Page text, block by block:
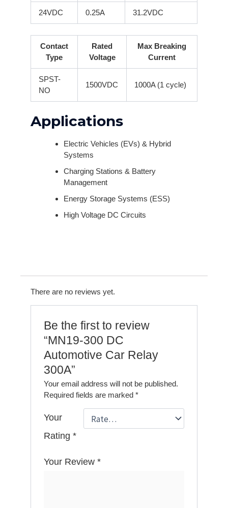
24VDC 0.25A 31.2VDC
Contact
Type
Rated
Voltage
Max Breaking
Current
SPST-
NO
1500VDC 1000A (1 cycle)
Applications
Electric Vehicles (EVs) & Hybrid
Systems
Charging Stations & Battery
Management
Energy Storage Systems (ESS)
High Voltage DC Circuits
There are no reviews yet.
Be the first to review
“MN19-300 DC
Automotive Car Relay
300A”
Your email address will not be published.
Required fields are marked*
Your
Rating*
Your Review*